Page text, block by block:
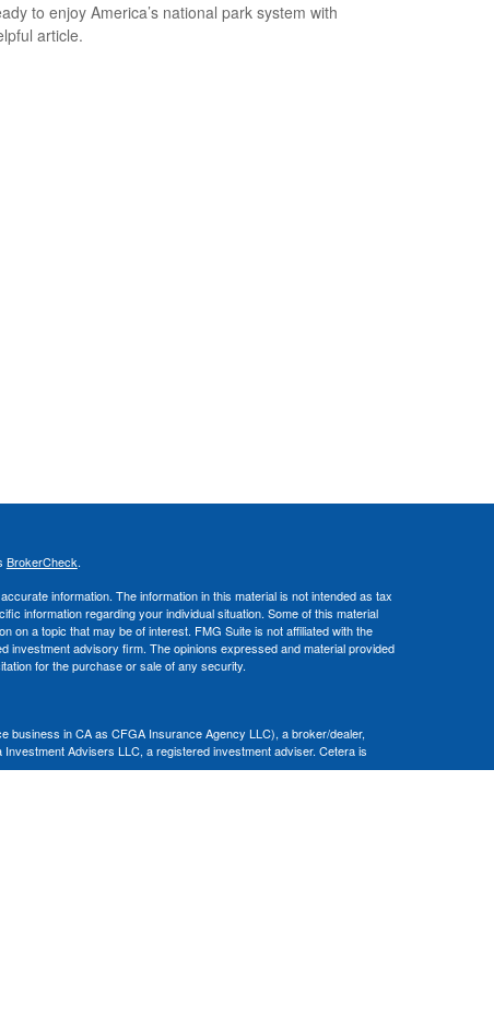
to enjoy America’s national park system with
article.
BrokerCheck.
information. The information in this material is not intended as tax
information regarding your individual situation. Some of this material
on a topic that may be of interest. FMG Suite is not affiliated with the
investment advisory firm. The opinions expressed and material provided
for the purchase or sale of any security.
business in CA as CFGA Insurance Agency LLC), a broker/dealer,
Advisers LLC, a registered investment adviser. Cetera is